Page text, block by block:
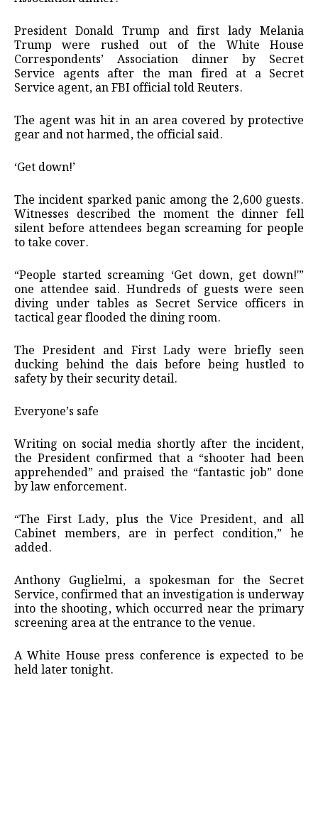
President Donald Trump and first lady Melania
Trump ​were rushed out of the White House
Correspondents’ Association ‌dinner by Secret
Service agents after the man fired at a Secret
Service agent, an FBI official ​told Reuters.
The agent was hit in an area ⁠covered by protective
gear and not harmed, the official said.
‘Get down!’
The incident sparked panic among the 2,600 guests.
Witnesses described the moment the dinner fell
silent before attendees began screaming for people
to take cover.
“People started screaming ‘Get down, get down!'”
one attendee said. Hundreds of guests were seen
diving under tables as Secret Service officers in
tactical gear flooded the dining room.
The President and First Lady were briefly seen
ducking behind the dais before being hustled to
safety by their security detail.
Everyone’s safe
Writing on social media shortly after the incident,
the President confirmed that a “shooter had been
apprehended” and praised the “fantastic job” done
by law enforcement.
“The First Lady, plus the Vice President, and all
Cabinet members, are in perfect condition,” he
added.
Anthony Guglielmi, a spokesman for the Secret
Service, confirmed that an investigation is underway
into the shooting, which occurred near the primary
screening area at the entrance to the venue.
A White House press conference is expected to be
held later tonight.